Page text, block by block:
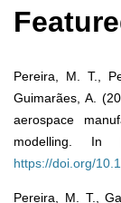
Pereira, M. T.,
Guimarães, A.
aerospace
modelling. In
https://doi.org/
Pereira, M. T.,